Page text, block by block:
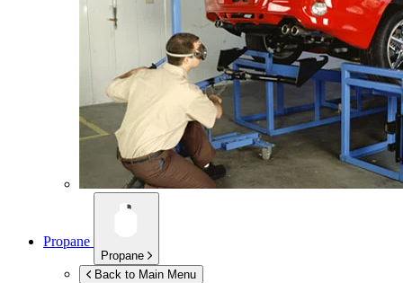
Propane
Propane
Back to Main Menu